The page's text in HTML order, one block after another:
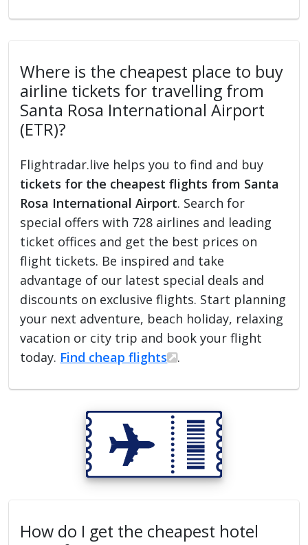
Where is the cheapest place to buy
airline tickets for travelling from
Santa Rosa International Airport
(ETR)?
Flightradar.live helps you to find and buy
tickets for the cheapest flights from Santa
Rosa International Airport. Search for
special offers with 728 airlines and leading
ticket offices and get the best prices on
flight tickets. Be inspired and take
advantage of our latest special deals and
discounts on exclusive flights. Start planning
your next adventure, beach holiday, relaxing
vacation or city trip and book your flight
today. Find cheap flights .
How do I get the cheapest hotel